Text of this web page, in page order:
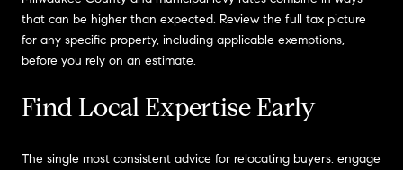
that can be higher than expected. Review the full tax picture
for any specific property, including applicable exemptions,
before you rely on an estimate.
Find Local Expertise Early
The single most consistent advice for relocating buyers: engage